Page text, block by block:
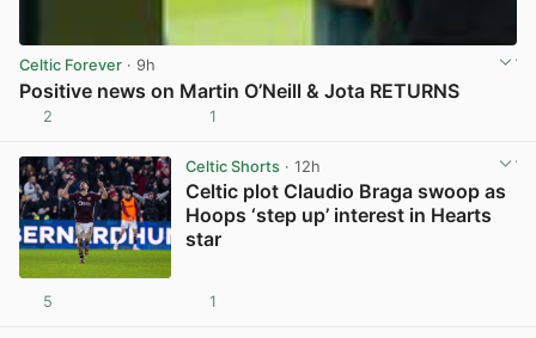
Celtic Forever · 9h
Positive news on Martin O’Neill & Jota RETURNS
2 1
Celtic Shorts· 12h
Celtic plot Claudio Braga swoop as
Hoops ‘step up’ interest in Hearts
star
5 1